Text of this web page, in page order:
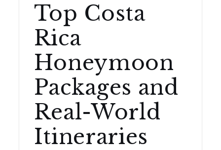
Top Costa
Rica
Honeymoon
Packages and
Real-World
Itineraries